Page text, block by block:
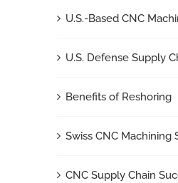
U.S.-Based CNC
U.S. Defense Supply
Benefits of Reshoring
Swiss CNC Machining
CNC Supply Chain